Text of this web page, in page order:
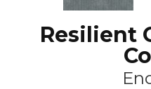
Resilient